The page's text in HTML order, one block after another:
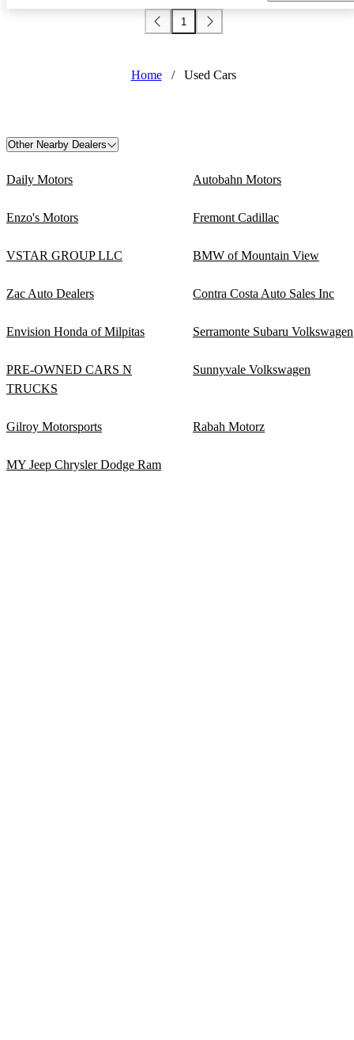
1
Home / Used Cars
Other Nearby Dealers
Daily Motors Autobahn Motors
Enzo's Motors Fremont Cadillac
VSTAR GROUP LLC BMW of Mountain View
Zac Auto Dealers Contra Costa Auto Sales Inc
Envision Honda of Milpitas Serramonte Subaru Volkswagen
PRE-OWNED CARS N
TRUCKS
Sunnyvale Volkswagen
Gilroy Motorsports Rabah Motorz
MY Jeep Chrysler Dodge Ram